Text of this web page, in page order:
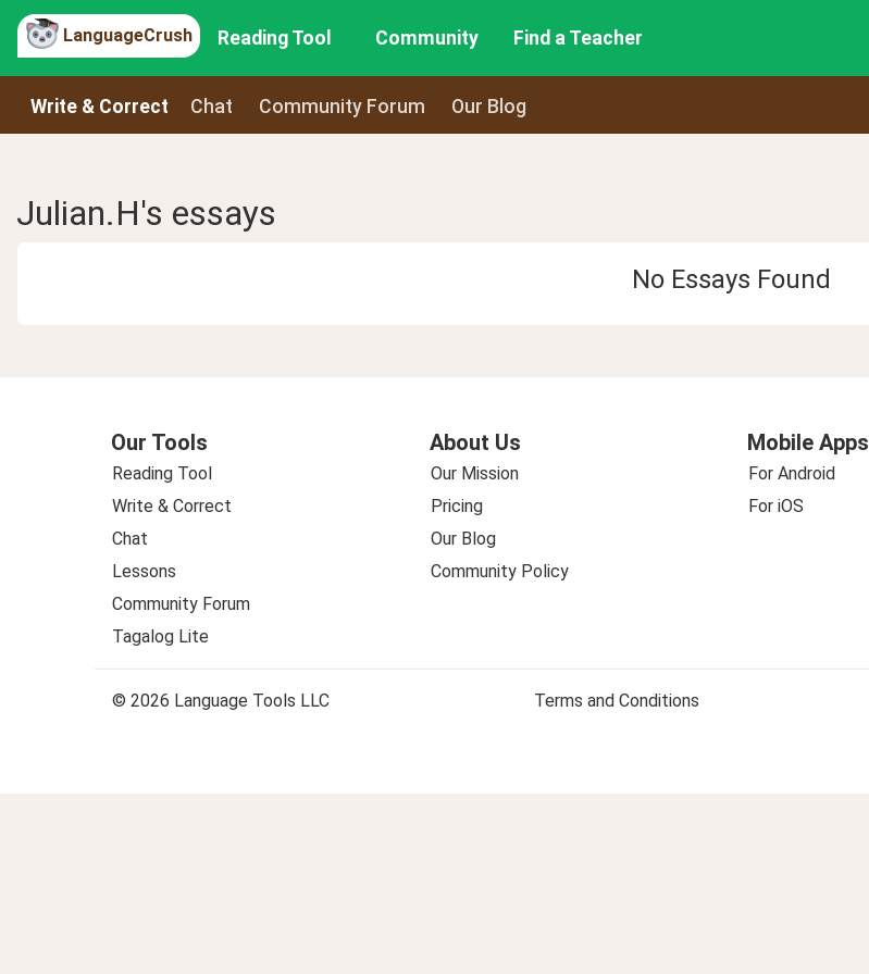
LanguageCrush Reading Tool Community Find a Teacher
Write & Correct Chat Community Forum Our Blog
Julian.H's essays
No Essays Found
Our Tools
Reading Tool
Write & Correct
Chat
Lessons
Community Forum
Tagalog Lite
About Us
Our Mission
Pricing
Our Blog
Community Policy
Mobile Apps
For Android
For iOS
© 2026 Language Tools LLC Terms and Conditions